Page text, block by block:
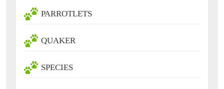
PARROTLETS
QUAKER
SPECIES